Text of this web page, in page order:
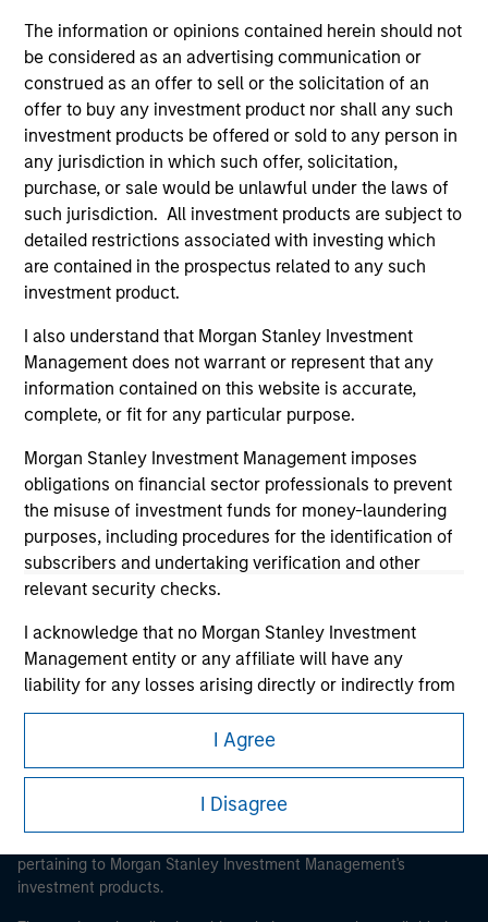
The information or opinions contained herein should not
be considered as an advertising communication or
construed as an offer to sell or the solicitation of an
offer to buy any investment product nor shall any such
investment products be offered or sold to any person in
any jurisdiction in which such offer, solicitation,
purchase, or sale would be unlawful under the laws of
such jurisdiction. All investment products are subject to
detailed restrictions associated with investing which
are contained in the prospectus related to any such
investment product.
I also understand that Morgan Stanley Investment
Management does not warrant or represent that any
information contained on this website is accurate,
complete, or fit for any particular purpose.
Morgan Stanley Investment Management imposes
obligations on financial sector professionals to prevent
the misuse of investment funds for money-laundering
purposes, including procedures for the identification of
subscribers and undertaking verification and other
relevant security checks.
I acknowledge that no Morgan Stanley Investment
Management entity or any affiliate will have any
liability for any losses arising directly or indirectly from
any information accessed as a result of my false or
erroneous representation. By accepting these
representations, I also confirm my agreement to
the above representations are correct, please click 'I
Disagree' below to return to the home page.
I Agree
I Disagree
service marks above are the property of their respective
owners. The information on this website has not been
authorized, sponsored, or otherwise approved by such
owners. By clicking on any links shown here, you agree that
you are navigating to a third party site. We are providing
these hyperlinks to you only as a convenience and the
inclusion of any hyperlink is not and does not imply any
endorsement, approval, investigation, verification or
monitoring by us of any information contained in any
hyperlinked site. In no event shall we be responsible for the
information contained on the site or your use of such site.
Morgan Stanley
Morgan Stanley Careers
This is a Marketing Communication.
It is important that users read the Terms of Use before
proceeding as it explains certain legal and regulatory
pertaining to Morgan Stanley Investment Management's
investment products.